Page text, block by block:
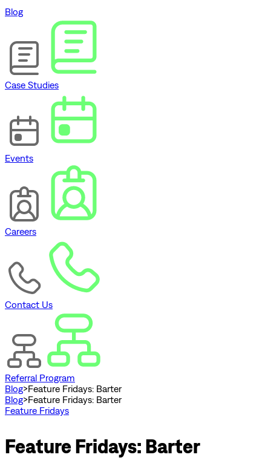
Blog
Case Studies
Events
Careers
Contact Us
Referral Program
Blog>Feature Fridays: Barter
Blog>Feature Fridays: Barter
Feature Fridays
Feature Fridays: Barter